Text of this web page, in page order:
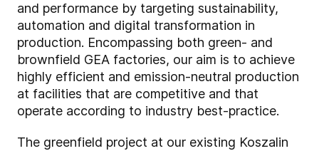
and performance by targeting sustainability,
automation and digital transformation in
production. Encompassing both green- and
brownfield GEA factories, our aim is to achieve
highly efficient and emission-neutral production
at facilities that are competitive and that
operate according to industry best-practice.
The greenfield project at our existing Koszalin